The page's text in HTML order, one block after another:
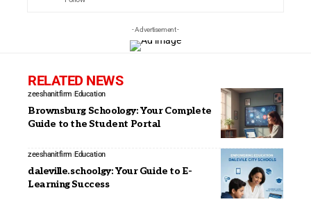
- Advertisement -
RELATED NEWS
zeeshanitfirm Education
Brownsburg Schoology: Your Complete
Guide to the Student Portal
zeeshanitfirm Education
daleville.schoolgy: Your Guide to E-
Learning Success